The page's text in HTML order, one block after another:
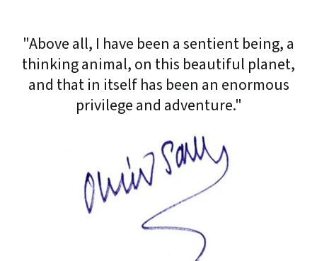
"Above all, I have been a sentient being, a
thinking animal, on this beautiful planet,
and that in itself has been an enormous
privilege and adventure."